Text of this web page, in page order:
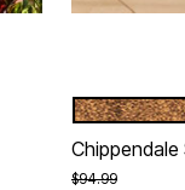
Color
BRONZE
Chippendale
Price reduced
$94.99to